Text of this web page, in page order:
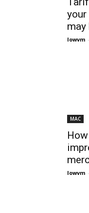
your
lowvm -
MAC
lowvm -